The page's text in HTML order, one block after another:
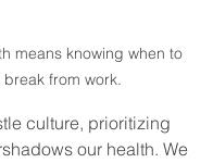
means knowing when to
break from work.
culture, prioritizing
our health. We